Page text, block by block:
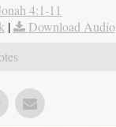
4:1-11
|
Download Audio